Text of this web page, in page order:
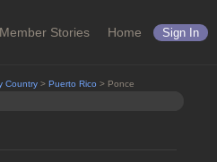
Member Stories Home Sign In
Country> Puerto Rico > Ponce